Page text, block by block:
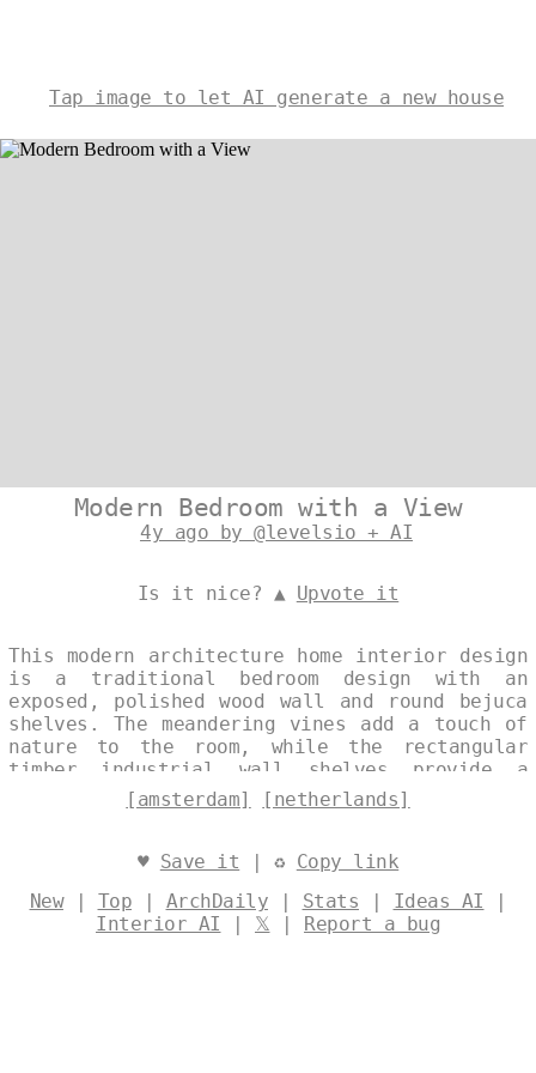
Tap image to let AI generate a new house
Modern Bedroom with a View
4y ago by @levelsio + AI
Is it nice? ▲ Upvote it
This modern architecture home interior design
is a traditional bedroom design with an
exposed, polished wood wall and round bejuca
shelves. The meandering vines add a touch of
nature to the room, while the rectangular
timber industrial wall shelves provide a
trending, industrial look. The onsen outside
with a view of Amsterdam in the background is
sunset. Designed by@levelsio
[amsterdam] [netherlands]
♥ Save it | ♻ Copy link
New| Top | ArchDaily | Stats | Ideas AI |
Interior AI | 𝕏 | Report a bug